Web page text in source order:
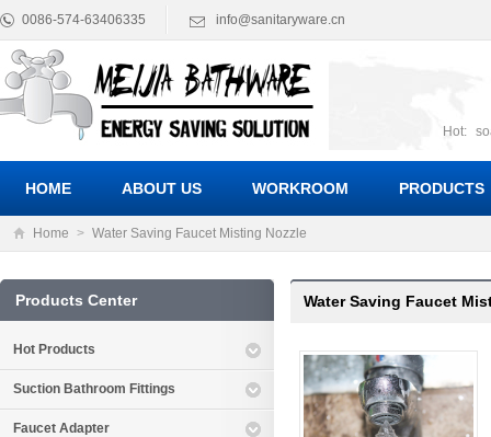
0086-574-63406335 info@sanitaryware.cn
Hot:
HOME ABOUT US WORKROOM PRODUCTS
Home > Water Saving Faucet Misting Nozzle
Water Saving Faucet
Products Center
Hot Products
Suction Bathroom Fittings
Faucet Adapter